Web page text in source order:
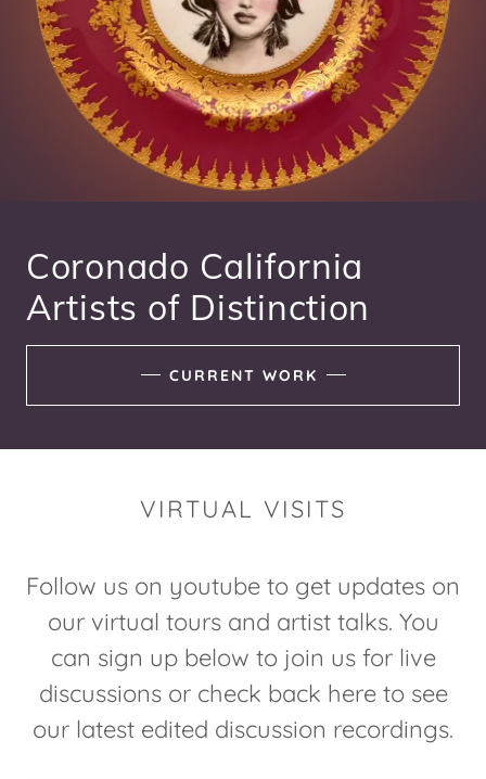
Coronado California
Artists of Distinction
CURRENT WORK
VIRTUAL VISITS
Follow us on youtube to get updates on
our virtual tours and artist talks. You
can sign up below to join us for live
discussions or check back here to see
our latest edited discussion recordings.